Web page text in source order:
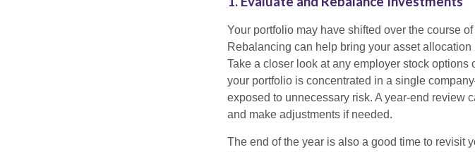
Your portfolio may have shifted over the course
Rebalancing can help bring your asset
Take a closer look at any employer stock
your portfolio is concentrated in a single
exposed to unnecessary risk. A year-end review
and make adjustments if needed.
The end of the year is also a good time to